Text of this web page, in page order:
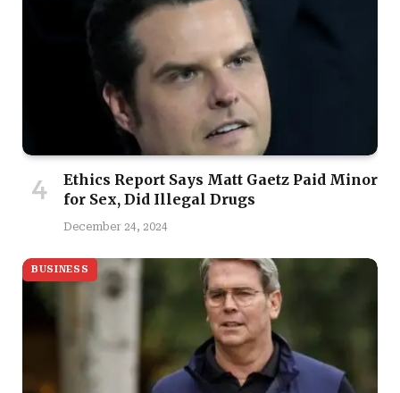
Ethics Report Says Matt Gaetz Paid Minor
for Sex, Did Illegal Drugs
December 24, 2024
BUSINESS